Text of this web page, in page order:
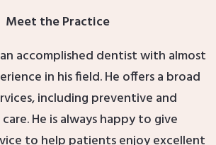
Meet the Practice
accomplished dentist with almost
in his field. He offers a broad
including preventive and
He is always happy to give